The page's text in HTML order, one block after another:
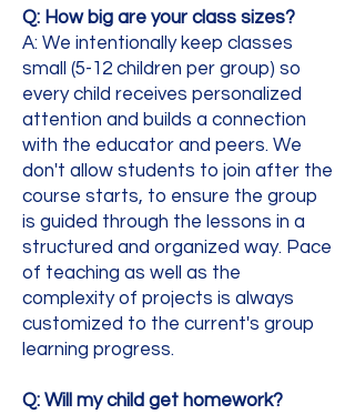
Q: How big are your class sizes?
A: We intentionally keep classes
small (5-12 children per group) so
every child receives personalized
attention and builds a connection
with the educator and peers. We
don't allow students to join after the
course starts, to ensure the group
is guided through the lessons in a
structured and organized way. Pace
of teaching as well as the
complexity of projects is always
customized to the current's group
learning progress.
Q: Will my child get homework?